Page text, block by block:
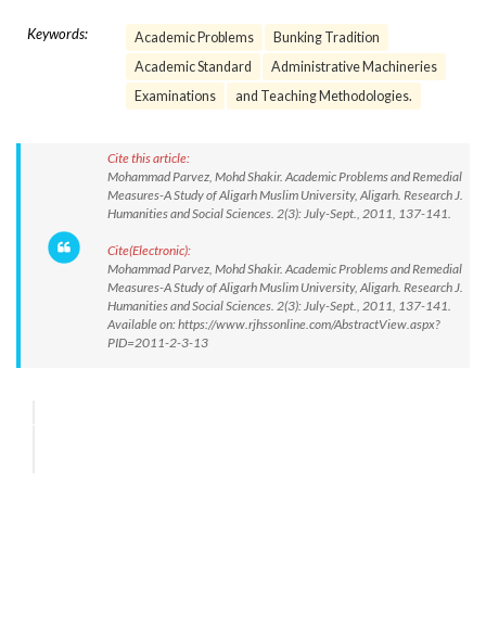
Keywords: Academic Problems
Bunking Tradition
Academic Standard
Administrative Machineries
Examinations
and Teaching Methodologies.
Cite this article:
Mohammad Parvez, Mohd Shakir. Academic Problems and Remedial
Measures-A Study of Aligarh Muslim University, Aligarh. Research J.
Humanities and Social Sciences. 2(3): July-Sept., 2011, 137-141.
Cite(Electronic):
Mohammad Parvez, Mohd Shakir. Academic Problems and Remedial
Measures-A Study of Aligarh Muslim University, Aligarh. Research J.
Humanities and Social Sciences. 2(3): July-Sept., 2011, 137-141.
Available on: https://www.rjhssonline.com/AbstractView.aspx?
PID=2011-2-3-13